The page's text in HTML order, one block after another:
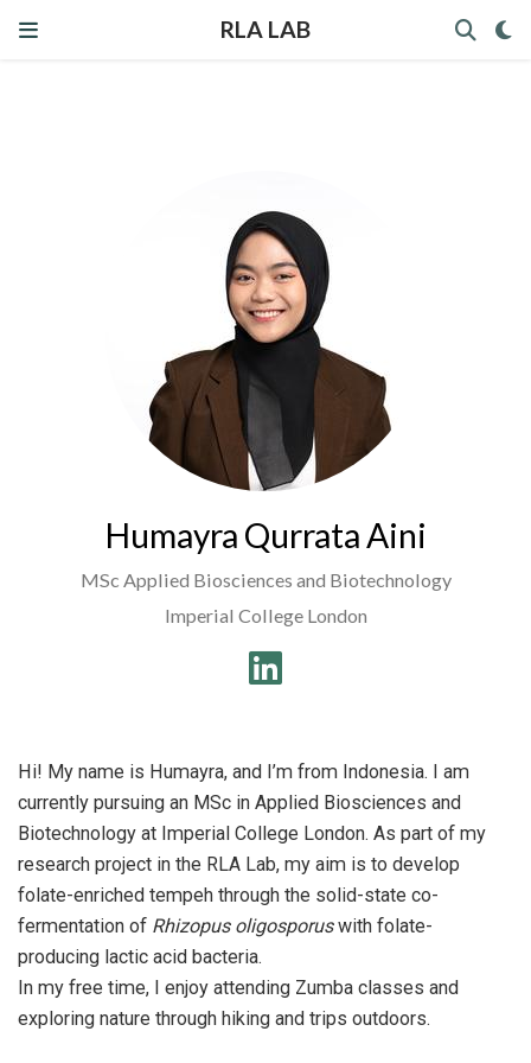
RLA LAB
Humayra Qurrata Aini
MSc Applied Biosciences and Biotechnology
Imperial College London
Hi! My name is Humayra, and I’m from Indonesia. I am
currently pursuing an MSc in Applied Biosciences and
Biotechnology at Imperial College London. As part of my
research project in the RLA Lab, my aim is to develop
folate-enriched tempeh through the solid-state co-
fermentation of Rhizopus oligosporuswith folate-
producing lactic acid bacteria.
In my free time, I enjoy attending Zumba classes and
exploring nature through hiking and trips outdoors.